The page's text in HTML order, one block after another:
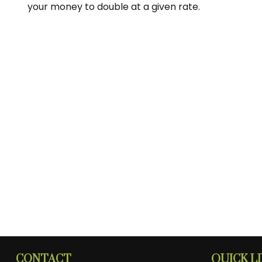
your money to double at a given rate.